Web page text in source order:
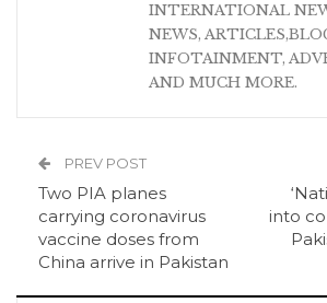
INTERNATIONAL
NEWS,
INFOTAINMENT,
AND MUCH MORE.
PREV POST
Two PIA planes
carrying coronavirus
vaccine doses from
China arrive in Pakistan
into